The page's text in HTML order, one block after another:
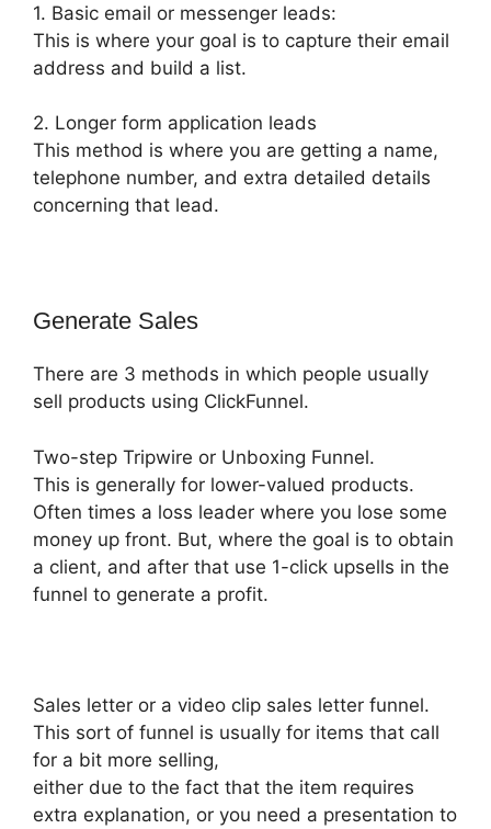
1. Basic email or messenger leads:
This is where your goal is to capture their email
address and build a list.
2. Longer form application leads
This method is where you are getting a name,
telephone number, and extra detailed details
concerning that lead.
Generate Sales
There are 3 methods in which people usually
sell products using ClickFunnel.
Two-step Tripwire or Unboxing Funnel.
This is generally for lower-valued products.
Often times a loss leader where you lose some
money up front. But, where the goal is to obtain
a client, and after that use 1-click upsells in the
funnel to generate a profit.
Sales letter or a video clip sales letter funnel.
This sort of funnel is usually for items that call
for a bit more selling,
either due to the fact that the item requires
extra explanation, or you need a presentation to